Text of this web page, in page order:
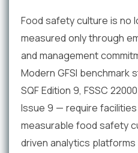
Food safety culture is no
measured only through
and management
Modern GFSI benchmark
SQF Edition 9, FSSC
Issue 9 — require
measurable food safety
driven analytics